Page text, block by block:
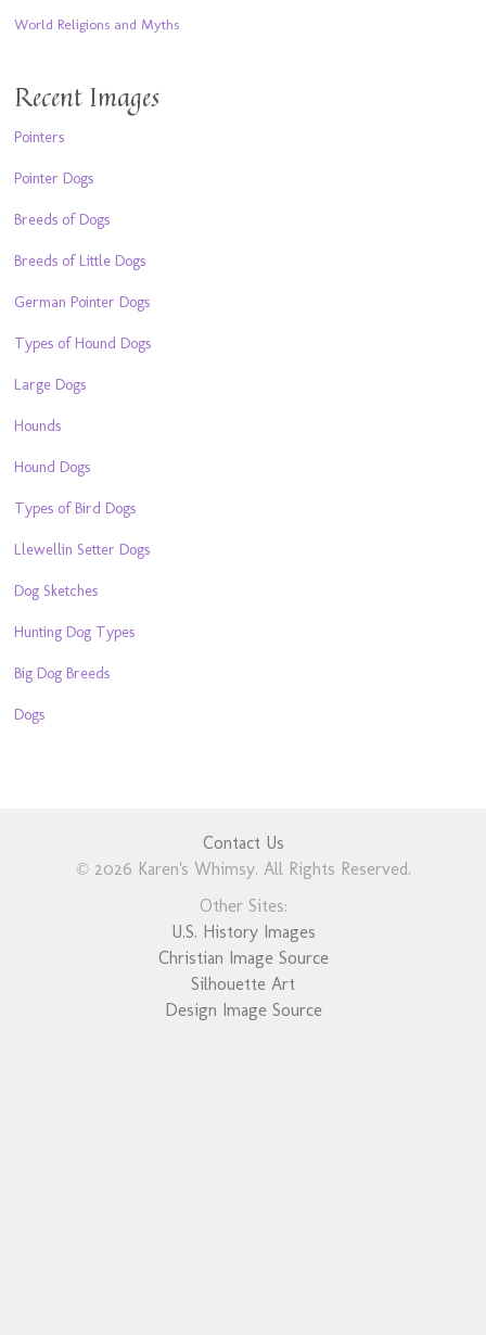
World Religions and Myths
Recent Images
Pointers
Pointer Dogs
Breeds of Dogs
Breeds of Little Dogs
German Pointer Dogs
Types of Hound Dogs
Large Dogs
Hounds
Hound Dogs
Types of Bird Dogs
Llewellin Setter Dogs
Dog Sketches
Hunting Dog Types
Big Dog Breeds
Dogs
Contact Us
© 2026 Karen's Whimsy. All Rights Reserved.
Other Sites:
U.S. History Images
Christian Image Source
Silhouette Art
Design Image Source